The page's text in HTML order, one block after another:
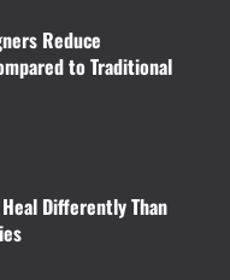
Reduce
to Traditional
Differently Than